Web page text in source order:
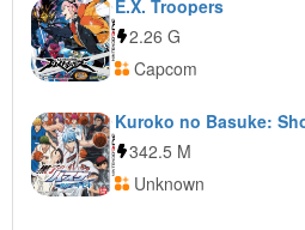
E.X. Troopers
2.26 G
Capcom
342.5 M
Unknown